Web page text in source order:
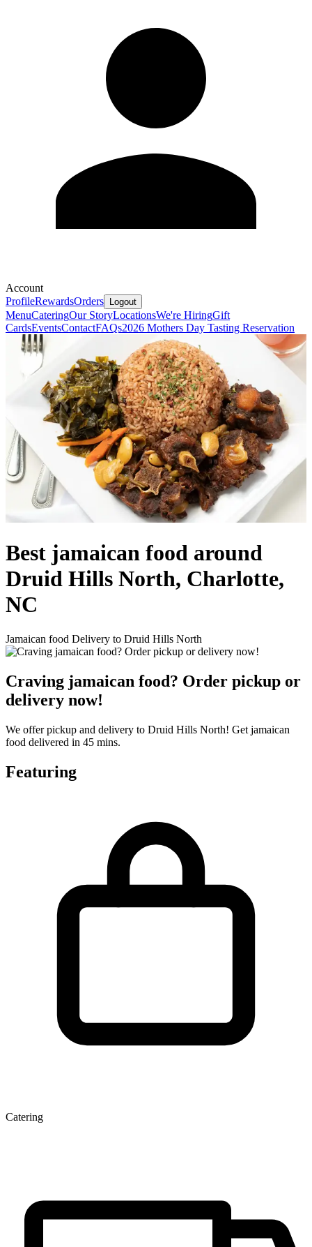
Account
ProfileRewardsOrders Logout
MenuCateringOur StoryLocationsWe're HiringGift
CardsEventsContactFAQs2026 Mothers Day Tasting Reservation
Best jamaican food around
Druid Hills North, Charlotte,
NC
Jamaican food Delivery to Druid Hills North
Craving jamaican food? Order pickup or
delivery now!
We offer pickup and delivery to Druid Hills North! Get jamaican
food delivered in 45 mins.
Featuring
Catering